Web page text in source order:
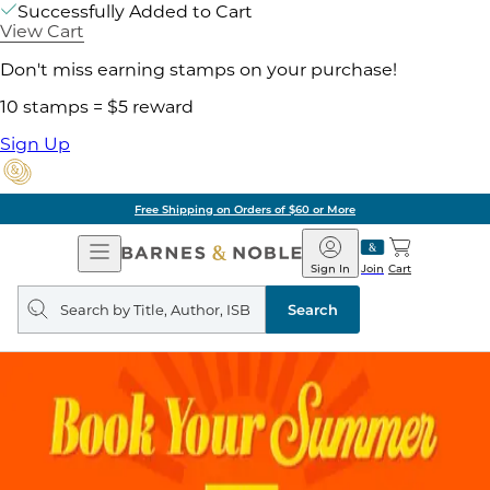
Successfully Added to Cart
View Cart
Don't miss earning stamps on your purchase!
10 stamps = $5 reward
Sign Up
Free Shipping on Orders of $60 or More
Open
Navigation
Barnes
&
Noble
Join
Sign In Cart
Search
query
Search